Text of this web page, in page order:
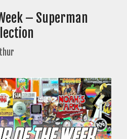
– Superman